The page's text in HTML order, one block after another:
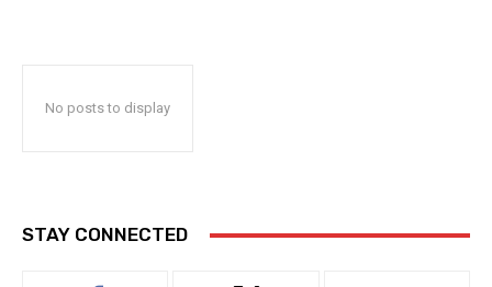
No posts to display
STAY CONNECTED